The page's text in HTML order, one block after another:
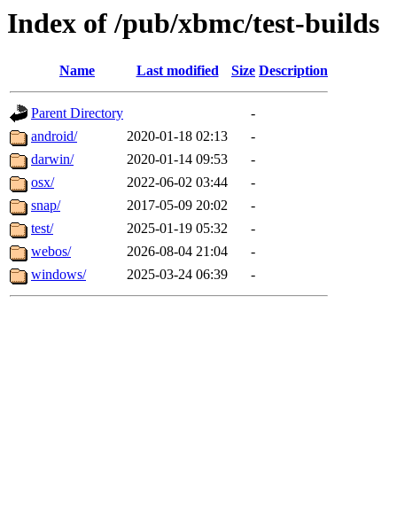
Index of /pub/xbmc/test-builds
Name Last modified Size Description
Parent Directory
-
android/
2020-01-18 02:13
-
darwin/
2020-01-14 09:53
-
osx/
2022-06-02 03:44
-
snap/
2017-05-09 20:02
-
test/
2025-01-19 05:32
-
webos/
2026-08-04 21:04
-
windows/
2025-03-24 06:39 -